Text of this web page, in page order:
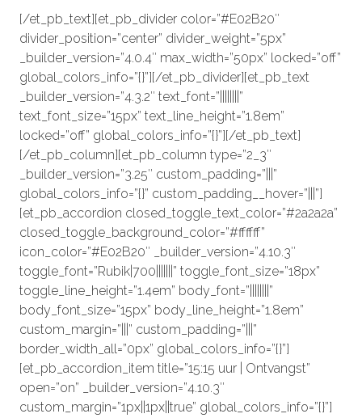
[/et_pb_text][et_pb_divider color=”#E02B20″
divider_position=”center” divider_weight=”5px”
_builder_version=”4.0.4″ max_width=”50px” locked=”off”
global_colors_info=”{}”][/et_pb_divider][et_pb_text
_builder_version=”4.3.2″ text_font=”||||||||”
text_font_size=”15px” text_line_height=”1.8em”
locked=”off” global_colors_info=”{}”][/et_pb_text]
[/et_pb_column][et_pb_column type=”2_3″
_builder_version=”3.25″ custom_padding=”|||”
global_colors_info=”{}” custom_padding__hover=”|||”]
[et_pb_accordion closed_toggle_text_color=”#2a2a2a”
closed_toggle_background_color=”#ffffff”
icon_color=”#E02B20″ _builder_version=”4.10.3″
toggle_font=”Rubik|700|||||||” toggle_font_size=”18px”
toggle_line_height=”1.4em” body_font=”||||||||”
body_font_size=”15px” body_line_height=”1.8em”
custom_margin=”|||” custom_padding=”|||”
border_width_all=”0px” global_colors_info=”{}”]
[et_pb_accordion_item title=”15:15 uur | Ontvangst”
open=”on” _builder_version=”4.10.3″
custom_margin=”1px||1px||true” global_colors_info=”{}”]